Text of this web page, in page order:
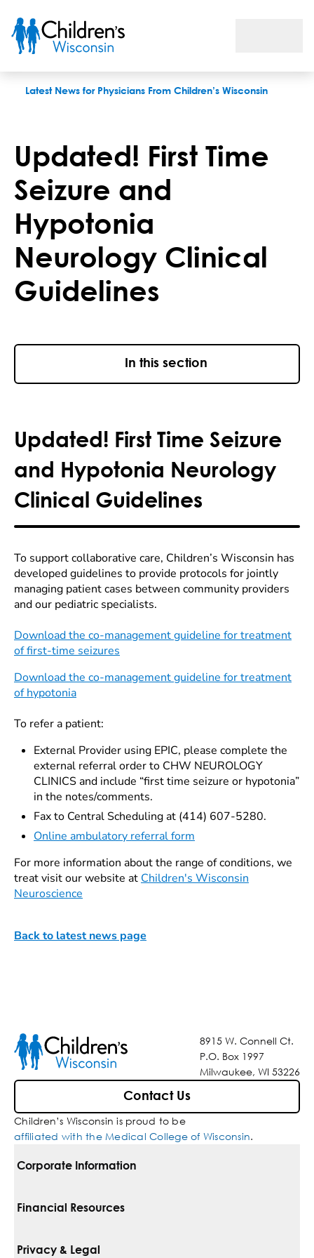
Latest News for Physicians From Children’s Wisconsin
Updated! First Time
Seizure and
Hypotonia
Neurology Clinical
Guidelines
In this section
Updated! First Time Seizure
and Hypotonia Neurology
Clinical Guidelines
To support collaborative care, Children’s Wisconsin has
developed guidelines to provide protocols for jointly
managing patient cases between community providers
and our pediatric specialists.
Download the co-management guideline for treatment
of first-time seizures
Download the co-management guideline for treatment
of hypotonia
To refer a patient:
External Provider using EPIC, please complete the
external referral order to CHW NEUROLOGY
CLINICS and include “first time seizure or hypotonia”
in the notes/comments.
Fax to Central Scheduling at (414) 607-5280.
Online ambulatory referral form
For more information about the range of conditions, we
treat visit our website at Children's Wisconsin
Neuroscience
Back to latest news page
8915 W. Connell Ct.
P.O. Box 1997
Milwaukee, WI 53226
Contact Us
Children’s Wisconsin is proud to be
affiliated with the Medical College of Wisconsin.
Corporate Information
For Vendors
Financial Resources
Pay Your Bill
Privacy & Legal